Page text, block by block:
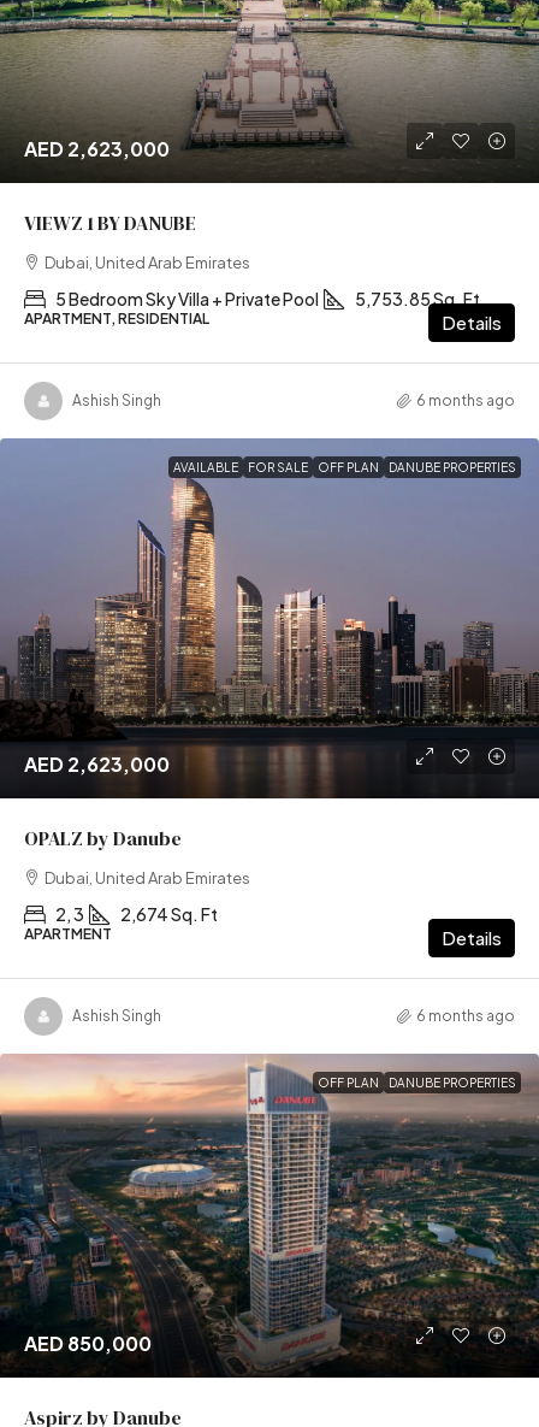
AED 2,623,000
VIEWZ 1 BY DANUBE
Dubai, United Arab Emirates
5 Bedroom Sky Villa + Private Pool 5,753.85 Sq. Ft
APARTMENT, RESIDENTIAL Details
Ashish Singh 6 months ago
AVAILABLE FOR SALE OFF PLAN DANUBE PROPERTIES
AED 2,623,000
OPALZ by Danube
Dubai, United Arab Emirates
2, 3 2,674 Sq. Ft
APARTMENT Details
Ashish Singh 6 months ago
OFF PLAN DANUBE PROPERTIES
AED 850,000
Aspirz by Danube